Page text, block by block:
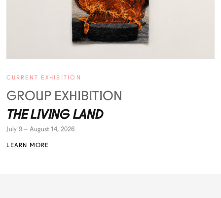
CURRENT EXHIBITION
GROUP EXHIBITION
THE LIVING LAND
July 9 – August 14, 2026
LEARN MORE